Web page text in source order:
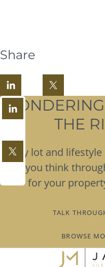
Share
THE
Every lot and
help you think
for your
TALK
BROWSE